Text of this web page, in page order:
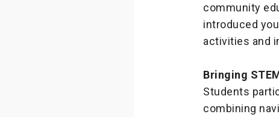
community
introduced
activities and
Bringing
Students
combining